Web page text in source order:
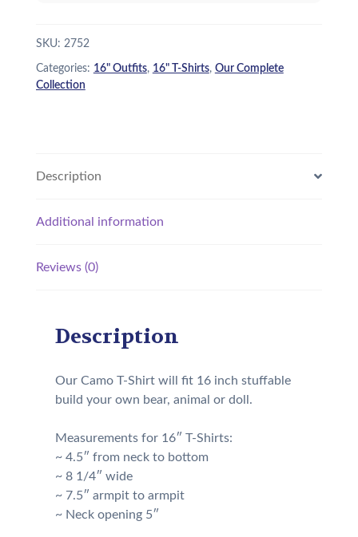
SKU: 2752
Categories: 16" Outfits, 16" T-Shirts, Our Complete
Collection
Description
Additional information
Reviews (0)
Description
Our Camo T-Shirt will fit 16 inch stuffable
build your own bear, animal or doll.
Measurements for 16″ T-Shirts:
~ 4.5″ from neck to bottom
~ 8 1/4″ wide
~ 7.5″ armpit to armpit
~ Neck opening 5″